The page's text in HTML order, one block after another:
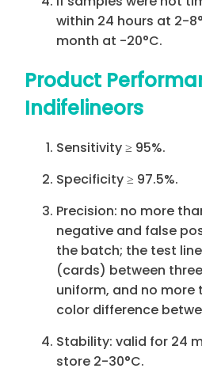
within 24 hours at 2-
month at -20°C.
Product
Indifelineors
Sensitivity ≥ 95%.
Specificity ≥ 97.5%.
Precision: no more
negative and false
the batch; the test
(cards) between
uniform, and no more
color difference
Stability: valid for 24
store 2-30°C.